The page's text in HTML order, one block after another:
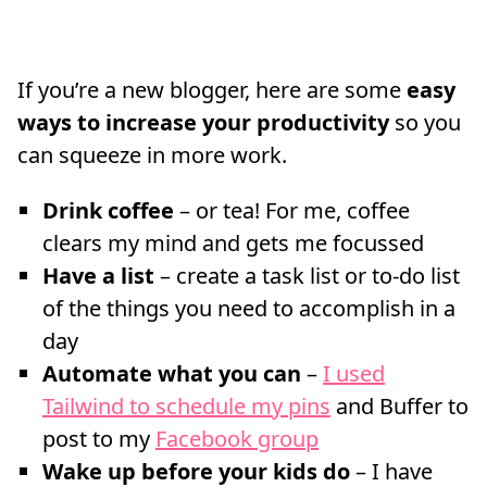
If you’re a new blogger, here are some easy
ways to increase your productivityso you
can squeeze in more work.
Drink coffee – or tea! For me, coffee
clears my mind and gets me focussed
Have a list – create a task list or to-do list
of the things you need to accomplish in a
day
Automate what you can –I used
Tailwind to schedule my pins and Buffer to
post to my Facebook group
Wake up before your kids do– I have